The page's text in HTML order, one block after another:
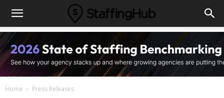
Home Press Releases